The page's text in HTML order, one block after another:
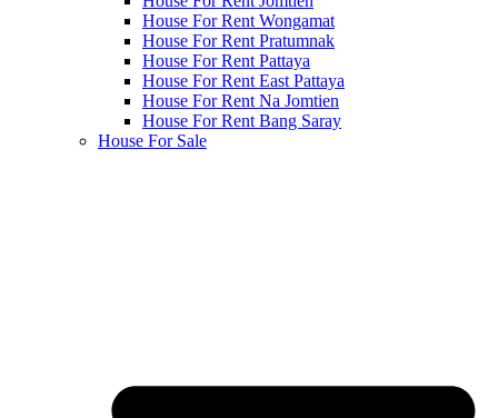
House For Rent Wongamat
House For Rent Pratumnak
House For Rent Pattaya
House For Rent East Pattaya
House For Rent Na Jomtien
House For Rent Bang Saray
House For Sale